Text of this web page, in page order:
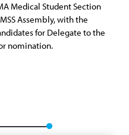
Medical Student Section
Assembly, with the
for Delegate to the
nomination.